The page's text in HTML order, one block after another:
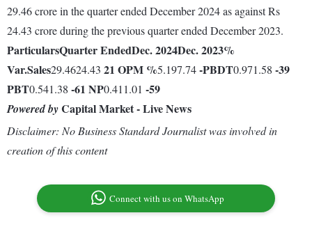
29.46 crore in the quarter ended December 2024 as against Rs
24.43 crore during the previous quarter ended December 2023.
ParticularsQuarter EndedDec. 2024Dec. 2023%
Var.Sales29.4624.43 21 OPM %5.197.74-PBDT0.971.58 -39
PBT0.541.38 -61 NP0.411.01 -59
Powered byCapital Market - Live News
Disclaimer: No Business Standard Journalist was involved in
creation of this content
Connect with us on WhatsApp